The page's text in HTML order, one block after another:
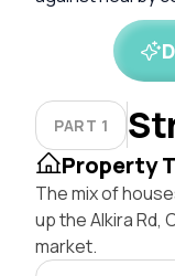
PART 1
Property
The mix of
up the Alkira Rd,
market.